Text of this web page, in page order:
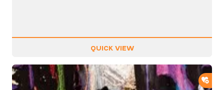
QUICK VIEW